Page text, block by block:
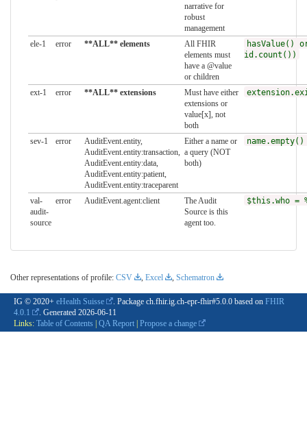
narrative for
robust
management
ele-1 error **ALL** elements
All FHIR
elements must
have a @value
or children
hasValue()
id.count())
ext-1 error **ALL** extensions
Must have either
extensions or
value[x], not
both
sev-1 error
AuditEvent.entity,
AuditEvent.entity:transaction,
AuditEvent.entity:data,
AuditEvent.entity:patient,
AuditEvent.entity:traceparent
Either a name or
a query (NOT
both)
val-
audit-
source
error AuditEvent.agent:client
The Audit
Source is this
agent too.
$this.who =
Other representations of profile: CSV , Excel , Schematron
IG © 2020+ eHealth Suisse . Package ch.fhir.ig.ch-epr-fhir#5.0.0 based on FHIR
4.0.1
. Generated 2026-06-11
Links: Table of Contents | QA Report | Propose a change